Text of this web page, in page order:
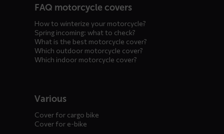
FAQ motorcycle covers
How to winterize your motorcycle?
Spring incoming: what to check?
What is the best motorcycle cover?
Which outdoor motorcycle cover?
Which indoor motorcycle cover?
Various
Cover for cargo bike
Cover for e-bike